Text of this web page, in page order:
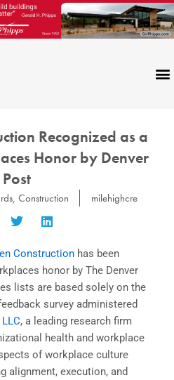
Recognized as a
Honor by Denver
Post
, Construction milehighcre
Construction has been
honor by The Denver
lists are based solely on the
survey administered
, a leading research firm
health and workplace
of workplace culture
alignment, execution, and